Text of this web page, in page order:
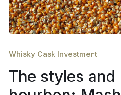
Whisky Cask Investment
The styles